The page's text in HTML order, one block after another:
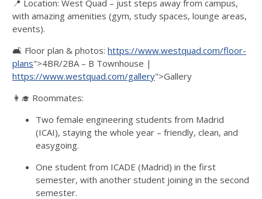
📍 Location: West Quad – just steps away from campus,
with amazing amenities (gym, study spaces, lounge areas,
events).
🛋️ Floor plan & photos: https://www.westquad.com/floor-
plans">4BR/2BA – B Townhouse |
https://www.westquad.com/gallery">Gallery
👩‍🎓 Roommates:
Two female engineering students from Madrid
(ICAI), staying the whole year – friendly, clean, and
easygoing.
One student from ICADE (Madrid) in the first
semester, with another student joining in the second
semester.